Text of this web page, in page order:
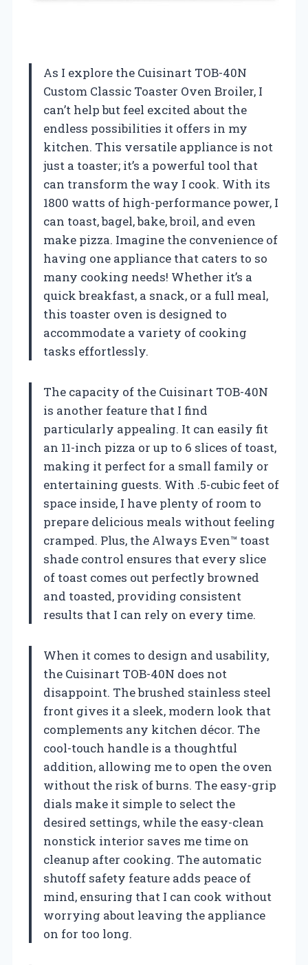
As I explore the Cuisinart TOB-40N
Custom Classic Toaster Oven Broiler, I
can’t help but feel excited about the
endless possibilities it offers in my
kitchen. This versatile appliance is not
just a toaster; it’s a powerful tool that
can transform the way I cook. With its
1800 watts of high-performance power, I
can toast, bagel, bake, broil, and even
make pizza. Imagine the convenience of
having one appliance that caters to so
many cooking needs! Whether it’s a
quick breakfast, a snack, or a full meal,
this toaster oven is designed to
accommodate a variety of cooking
tasks effortlessly.
The capacity of the Cuisinart TOB-40N
is another feature that I find
particularly appealing. It can easily fit
an 11-inch pizza or up to 6 slices of toast,
making it perfect for a small family or
entertaining guests. With .5-cubic feet of
space inside, I have plenty of room to
prepare delicious meals without feeling
cramped. Plus, the Always Even™ toast
shade control ensures that every slice
of toast comes out perfectly browned
and toasted, providing consistent
results that I can rely on every time.
When it comes to design and usability,
the Cuisinart TOB-40N does not
disappoint. The brushed stainless steel
front gives it a sleek, modern look that
complements any kitchen décor. The
cool-touch handle is a thoughtful
addition, allowing me to open the oven
without the risk of burns. The easy-grip
dials make it simple to select the
desired settings, while the easy-clean
nonstick interior saves me time on
cleanup after cooking. The automatic
shutoff safety feature adds peace of
mind, ensuring that I can cook without
worrying about leaving the appliance
on for too long.